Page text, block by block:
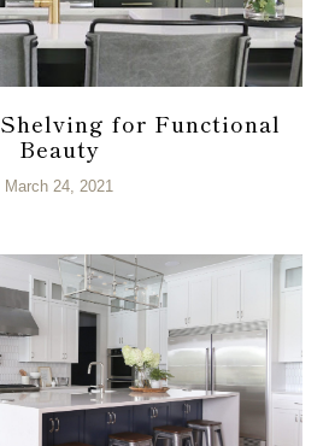
for Functional
Beauty
March 24, 2021